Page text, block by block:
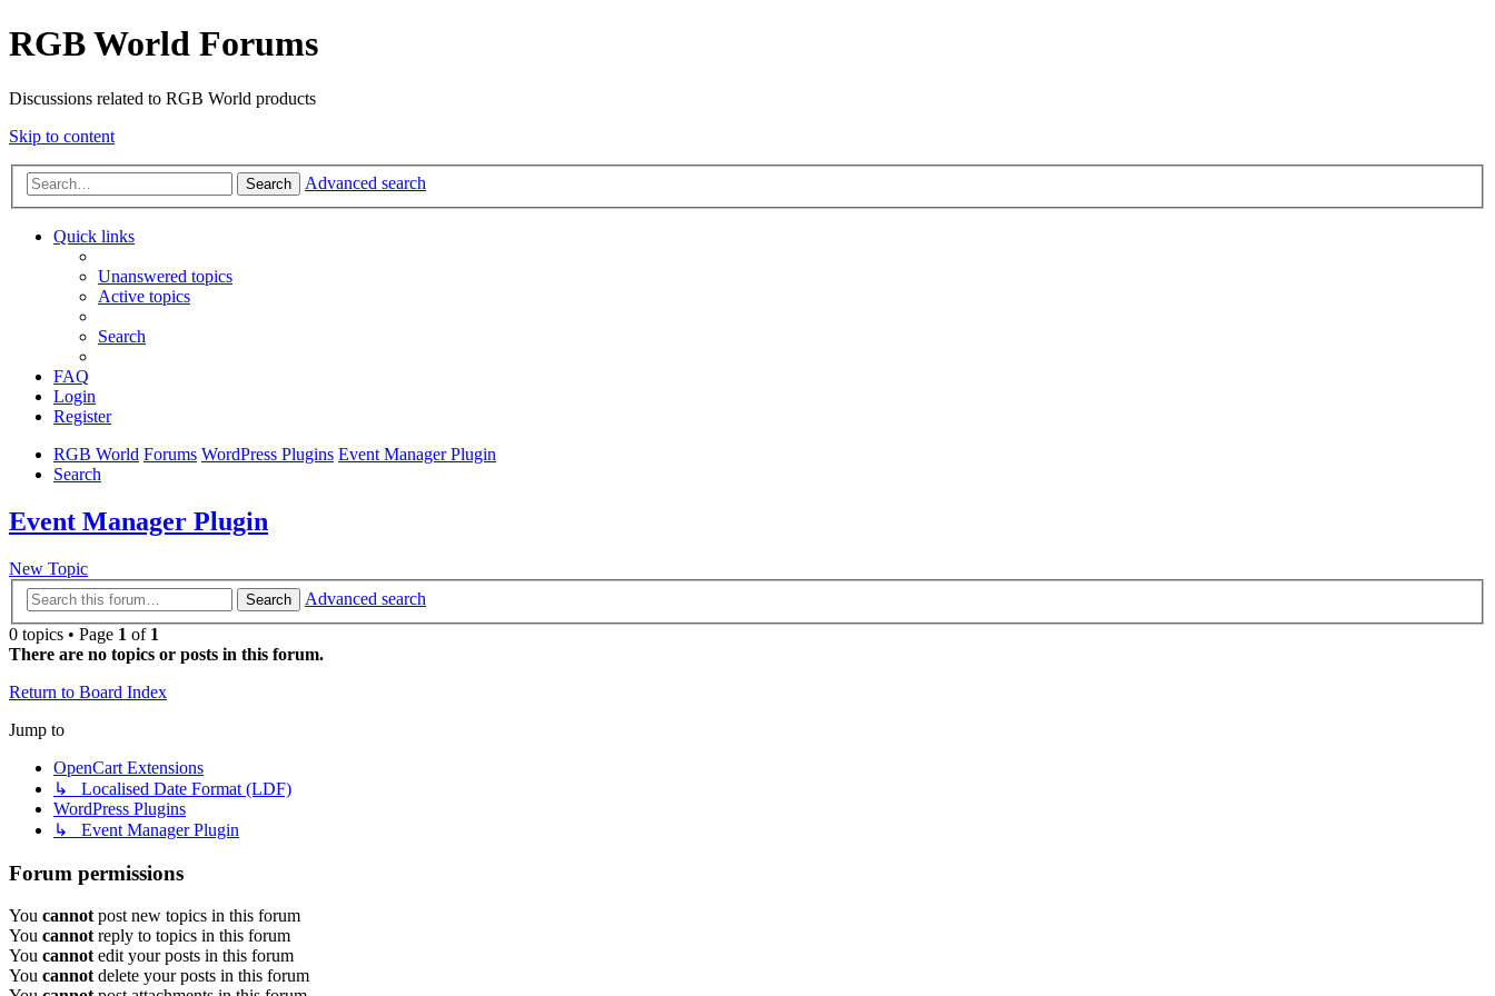
RGB World Forums
Discussions related to RGB World products
Skip to content
Search Advanced search
Quick links
Unanswered topics
Active topics
Search
FAQ
Login
Register
RGB World Forums WordPress Plugins Event Manager Plugin
Search
Event Manager Plugin
New Topic
Search
Advanced search
0 topics • Page 1 of 1
There are no topics or posts in this forum.
Return to Board Index
Jump to
OpenCart Extensions
↳ Localised Date Format (LDF)
WordPress Plugins
↳ Event Manager Plugin
Forum permissions
You cannot post new topics in this forum
You cannot reply to topics in this forum
You cannot edit your posts in this forum
You cannot delete your posts in this forum